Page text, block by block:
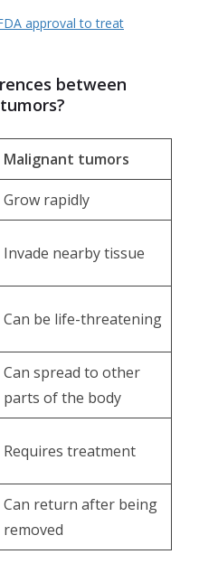
approval to treat
between
Malignant tumors
Grow rapidly
Invade nearby tissue
Can be life-threatening
Can spread to other
parts of the body
Requires treatment
Can return after being
removed